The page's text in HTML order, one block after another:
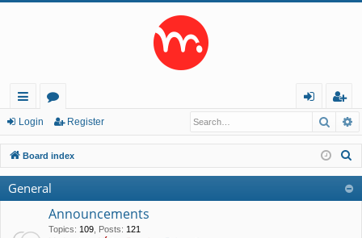
ui
ck
lin
ks
or
u
m
s
in
eg
ist
er
Login Register
Board index
General
Announcements
Topics: 109 Posts: 121